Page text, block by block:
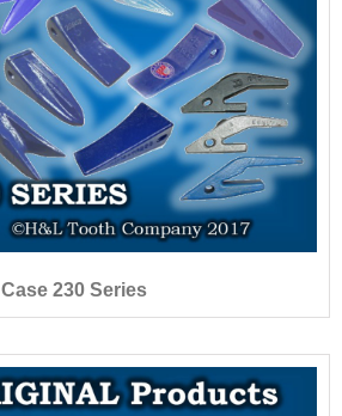
Case 230 Series